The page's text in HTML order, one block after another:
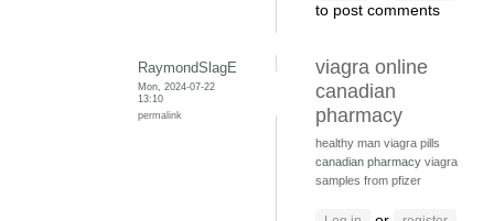
to post comments
RaymondSlagE
Mon, 2024-07-22
13:10
permalink
viagra online
canadian
pharmacy
healthy man viagra pills
canadian pharmacy viagra
samples from pfizer